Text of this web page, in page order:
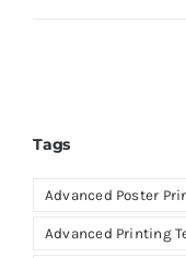
Tags
Advanced Poster
Advanced Printing